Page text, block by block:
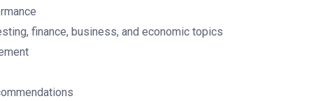
finance, business, and economic topics